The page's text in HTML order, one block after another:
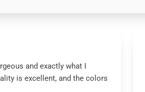
and exactly what I
is excellent, and the colors